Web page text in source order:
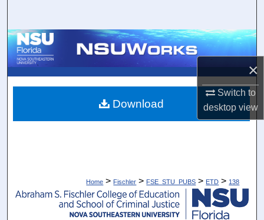
×
Switch to
desktopview
Browse Collections
About
Home > Fischler > FSE_STU_PUBS > ETD > 138
Download